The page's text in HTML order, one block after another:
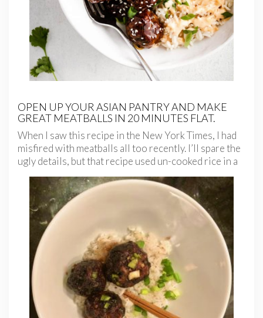
OPEN UP YOUR ASIAN PANTRY AND MAKE
GREAT MEATBALLS IN 20 MINUTES FLAT.
When I saw this recipe in the New York Times, I had
misfired with meatballs all too recently. I’ll spare the
ugly details, but thatrecipe used un-cooked rice in a